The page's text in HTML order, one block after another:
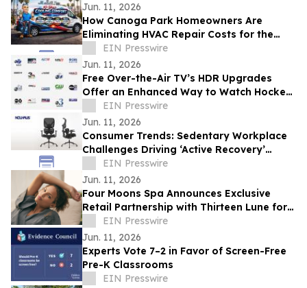
Jun. 11, 2026
How Canoga Park Homeowners Are
Eliminating HVAC Repair Costs for the
Next 10 Years
EIN Presswire
Jun. 11, 2026
Free Over-the-Air TV’s HDR Upgrades
Offer an Enhanced Way to Watch Hockey
PlayoffsEIN Presswire
Jun. 11, 2026
Consumer Trends: Sedentary Workplace
Challenges Driving ‘Active Recovery’
Demand for Father's Day 2026
EIN Presswire
Jun. 11, 2026
Four Moons Spa Announces Exclusive
Retail Partnership with Thirteen Lune for
Evoke Collection Expansion
EIN Presswire
Jun. 11, 2026
Experts Vote 7–2 in Favor of Screen-Free
Pre-K Classrooms
EIN Presswire